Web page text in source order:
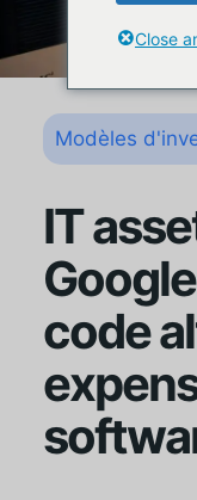
Modèles
IT
code
Close